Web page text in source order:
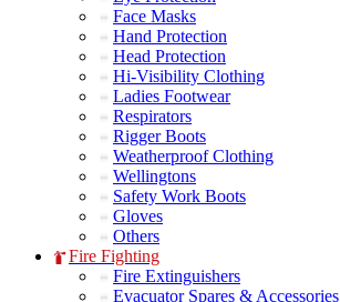
Face Masks
Hand Protection
Head Protection
Hi-Visibility Clothing
Ladies Footwear
Respirators
Rigger Boots
Weatherproof Clothing
Wellingtons
Safety Work Boots
Gloves
Others
Fire Fighting
Fire Extinguishers
Evacuator Spares & Accessories